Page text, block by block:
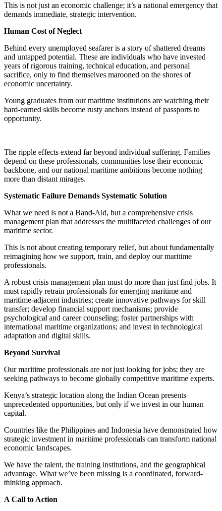
This is not just an economic challenge; it’s a national emergency that
demands immediate, strategic intervention.
Human Cost of Neglect
Behind every unemployed seafarer is a story of shattered dreams
and untapped potential. These are individuals who have invested
years of rigorous training, technical education, and personal
sacrifice, only to find themselves marooned on the shores of
economic uncertainty.
Young graduates from our maritime institutions are watching their
hard-earned skills become rusty anchors instead of passports to
opportunity.
The ripple effects extend far beyond individual suffering. Families
depend on these professionals, communities lose their economic
backbone, and our national maritime ambitions become nothing
more than distant mirages.
Systematic Failure Demands Systematic Solution
What we need is not a Band-Aid, but a comprehensive crisis
management plan that addresses the multifaceted challenges of our
maritime sector.
This is not about creating temporary relief, but about fundamentally
reimagining how we support, train, and deploy our maritime
professionals.
A robust crisis management plan must do more than just find jobs. It
must rapidly retrain professionals for emerging maritime and
maritime-adjacent industries; create innovative pathways for skill
transfer; develop financial support mechanisms; provide
psychological and career counseling; foster partnerships with
international maritime organizations; and invest in technological
adaptation and digital skills.
Beyond Survival
Our maritime professionals are not just looking for jobs; they are
seeking pathways to become globally competitive maritime experts.
Kenya’s strategic location along the Indian Ocean presents
unprecedented opportunities, but only if we invest in our human
capital.
Countries like the Philippines and Indonesia have demonstrated how
strategic investment in maritime professionals can transform national
economic landscapes.
We have the talent, the training institutions, and the geographical
advantage. What we’ve been missing is a coordinated, forward-
thinking approach.
A Call to Action